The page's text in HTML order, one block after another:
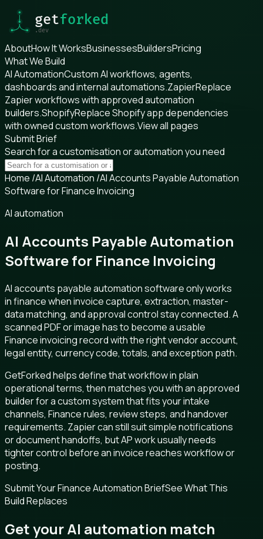
AboutHow It WorksBusinessesBuildersPricing
What We Build
AI AutomationCustom AI workflows, agents,
dashboards and internal automations.ZapierReplace
Zapier workflows with approved automation
builders.ShopifyReplace Shopify app dependencies
with owned custom workflows.View all pages
Submit Brief
Search for a customisation or automation you need
Home /AI Automation /AI Accounts Payable Automation
Software for Finance Invoicing
AI automation
AI Accounts Payable Automation
Software for Finance Invoicing
AI accounts payable automation software only works
in finance when invoice capture, extraction, master-
data matching, and approval control stay connected. A
scanned PDF or image has to become a usable
Finance invoicing record with the right vendor account,
legal entity, currency code, totals, and exception path.
GetForked helps define that workflow in plain
operational terms, then matches you with an approved
builder for a custom system that fits your intake
channels, Finance rules, review steps, and handover
requirements. Zapier can still suit simple notifications
or document handoffs, but AP work usually needs
tighter control before an invoice reaches workflow or
posting.
Submit Your Finance Automation BriefSee What This
Build Replaces
Get your AI automation match